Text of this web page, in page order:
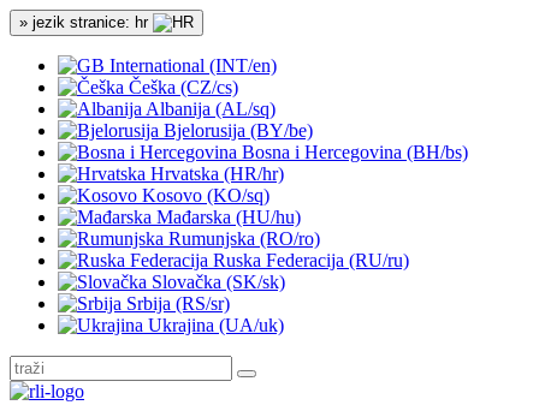
» jezik stranice: hr
International (INT/en)
Češka (CZ/cs)
Albanija (AL/sq)
Bjelorusija (BY/be)
Bosna i Hercegovina (BH/bs)
Hrvatska (HR/hr)
Kosovo (KO/sq)
Mađarska (HU/hu)
Rumunjska (RO/ro)
Ruska Federacija (RU/ru)
Slovačka (SK/sk)
Srbija (RS/sr)
Ukrajina (UA/uk)